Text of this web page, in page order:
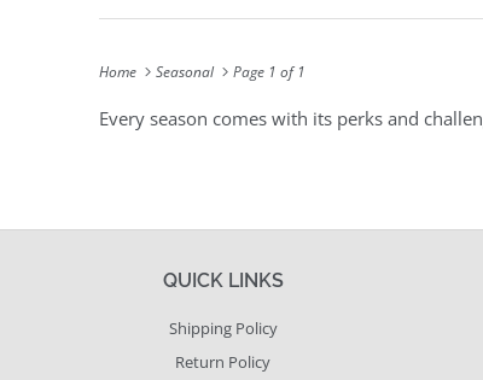
Home Seasonal Page 1 of 1
Every season comes with its perks and
QUICK LINKS
Shipping Policy
Return Policy